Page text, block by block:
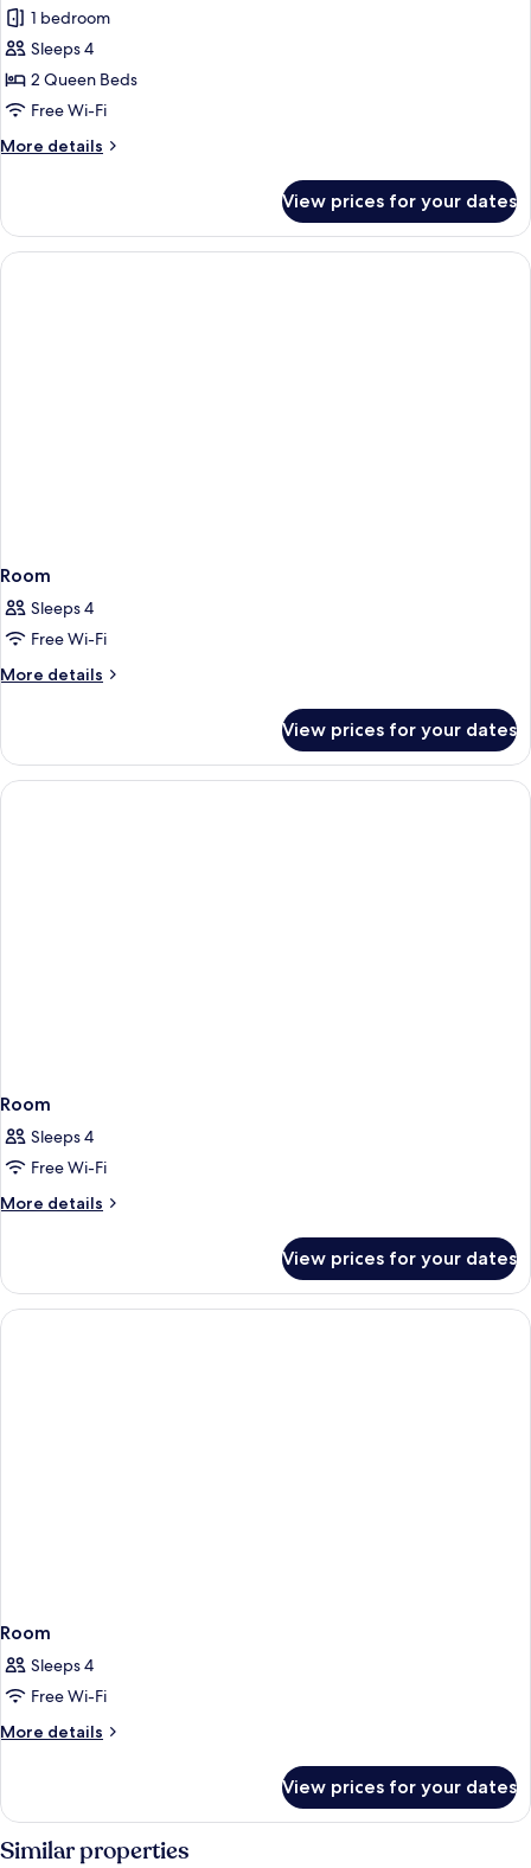
Family
Room,
Balcony
1 bedroom
Sleeps 4
2 Queen Beds
Free Wi-Fi
More details
More
Room,
Balcony
View prices for your dates
Room
Sleeps 4
Free Wi-Fi
More details
More
View prices for your dates
Room
Sleeps 4
Free Wi-Fi
More details
More
View prices for your dates
Room
Sleeps 4
Free Wi-Fi
More details
More
View prices for your dates
Similar properties